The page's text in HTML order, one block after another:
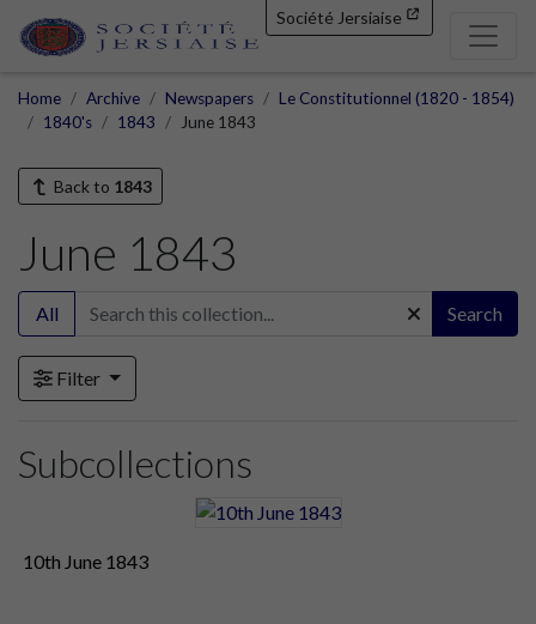
Société Jersiaise
Home Archive Newspapers
Le Constitutionnel (1820 - 1854)
1840's
1843 June 1843
Back to 1843
June 1843
All Search
Filter
Subcollections
10th June 1843